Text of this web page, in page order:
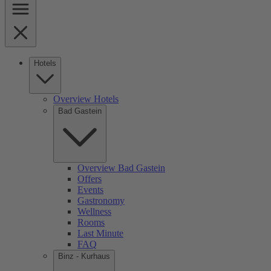
Hotels
Overview Hotels
Bad Gastein
Overview Bad Gastein
Offers
Events
Gastronomy
Wellness
Rooms
Last Minute
FAQ
Binz - Kurhaus